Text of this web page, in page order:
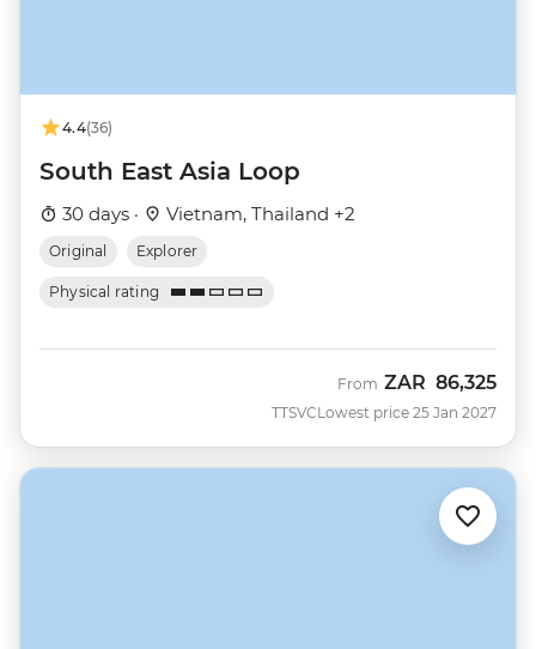
4.4(36)
South East Asia Loop
30 days · Vietnam, Thailand +2
Original Explorer
Physical rating
TTSVC
From ZAR 86,325
Lowest price 25 Jan 2027